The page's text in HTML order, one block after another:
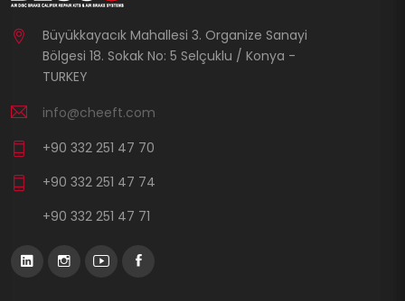
Büyükkayacık Mahallesi 3. Organize Sanayi
Bölgesi 18. Sokak No: 5 Selçuklu / Konya -
TURKEY
info@cheeft.com
+90 332 251 47 70
+90 332 251 47 74
+90 332 251 47 71